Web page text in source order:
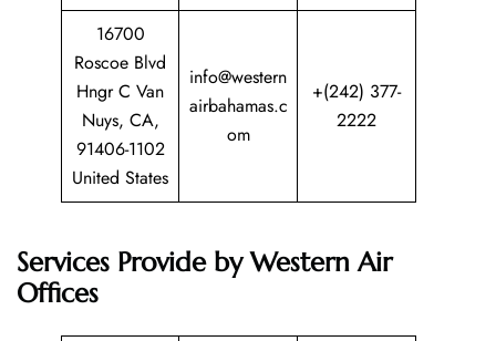
16700
Roscoe Blvd
Hngr C Van
Nuys, CA,
91406-1102
United States
info@western
airbahamas.c
om
+(242) 377-
2222
Services Provide by Western Air
Offices